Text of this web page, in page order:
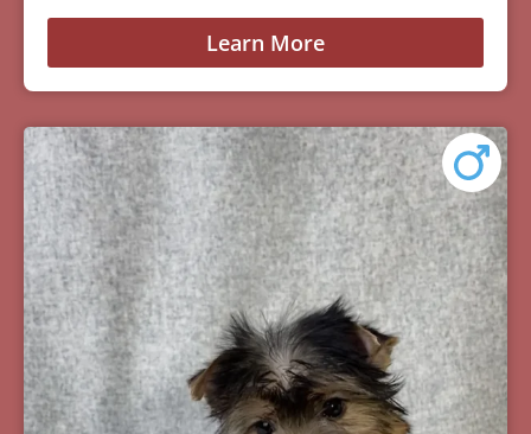
Learn More